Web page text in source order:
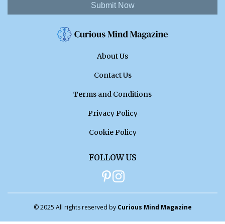
Submit Now
About Us
Contact Us
Terms and Conditions
Privacy Policy
Cookie Policy
FOLLOW US
© 2025 All rights reserved by Curious Mind Magazine